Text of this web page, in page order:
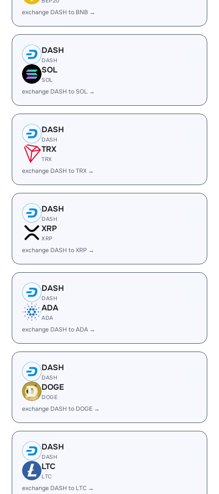
exchange DASH to BNB →
DASH
DASH
SOL
SOL
exchange DASH to SOL →
DASH
DASH
TRX
TRX
exchange DASH to TRX →
DASH
DASH
XRP
XRP
exchange DASH to XRP →
DASH
DASH
ADA
ADA
exchange DASH to ADA →
DASH
DASH
DOGE
DOGE
exchange DASH to DOGE →
DASH
DASH
LTC
LTC
exchange DASH to LTC →